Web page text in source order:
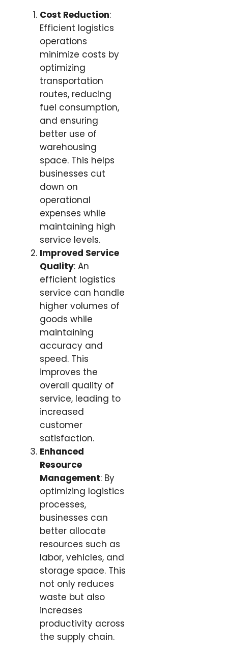
Cost Reduction:
Efficient logistics
operations
minimize costs by
optimizing
transportation
routes, reducing
fuel consumption,
and ensuring
better use of
warehousing
space. This helps
businesses cut
down on
operational
expenses while
maintaining high
service levels.
Improved Service
Quality: An
efficient logistics
service can handle
higher volumes of
goods while
maintaining
accuracy and
speed. This
improves the
overall quality of
service, leading to
increased
customer
satisfaction.
Enhanced
Resource
Management: By
optimizing logistics
processes,
businesses can
better allocate
resources such as
labor, vehicles, and
storage space. This
not only reduces
waste but also
increases
productivity across
the supply chain.